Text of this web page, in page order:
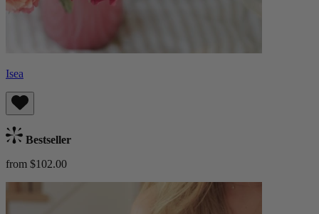
Isea
Bestseller
from $102.00